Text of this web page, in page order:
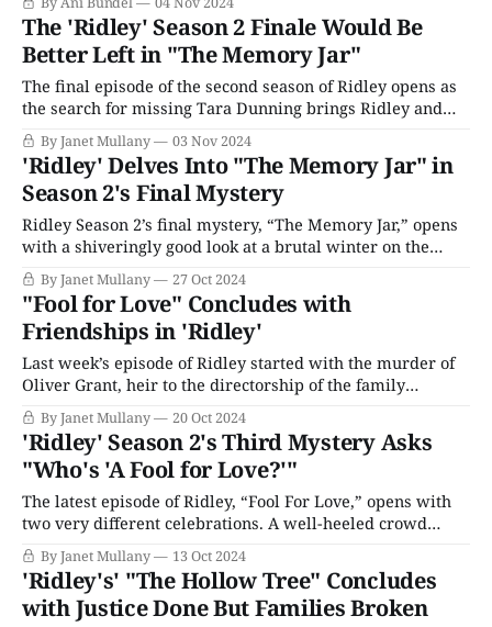
Duty Season 7 would still be along in a year or so and
didn't think twice about it.
The 'Ridley' Season 2 Finale Would Be
Better Left in "The Memory Jar"
The final episode of the second season of Ridley opens as
the search for missing Tara Dunning brings Ridley and
Carol to speak once again to Tara’s husband, Rob,
revealing the parts of her life she was keeping from him.
Understandably upset and angry that Tara didn’t confide
By Janet Mullany 03 Nov 2024
'Ridley' Delves Into "The Memory Jar" in
Season 2's Final Mystery
Ridley Season 2’s final mystery, “The Memory Jar,” opens
with a shiveringly good look at a brutal winter on the
windswept moors. At the farm owned by Tara (Emily
Stott) and Rob Dunning (Tachia Newall), they start another
day in their homely, messy kitchen, getting ready to hit
the
By Janet Mullany 27 Oct 2024
"Fool for Love" Concludes with
Friendships in 'Ridley'
Last week’s episode of Ridley started with the murder of
Oliver Grant, heir to the directorship of the family
property development business; however, it's now
expanded to incorporate a drug-dealing enterprise
operated from a go-kart track in Manchester. Worse,
Carol’s son Jack is implicated
By Janet Mullany 20 Oct 2024
'Ridley' Season 2's Third Mystery Asks
"Who's 'A Fool for Love?'"
The latest episode of Ridley, “Fool For Love,” opens with
two very different celebrations. A well-heeled crowd
gathers to celebrate the engagement of Oliver Grant (Rishi
Ruan) and Amelia Mellor (Ellise Chappell); meanwhile, a
rave at a condemned building slated for demolition and
development wildly parties through the night.
By Janet Mullany 13 Oct 2024
'Ridley's' "The Hollow Tree" Concludes
with Justice Done But Families Broken